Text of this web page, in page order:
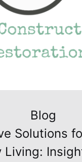
Blog
Solutions
Living: